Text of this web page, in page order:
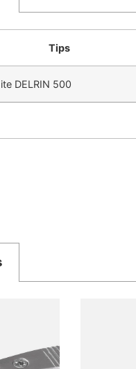
Tips
DELRIN 500